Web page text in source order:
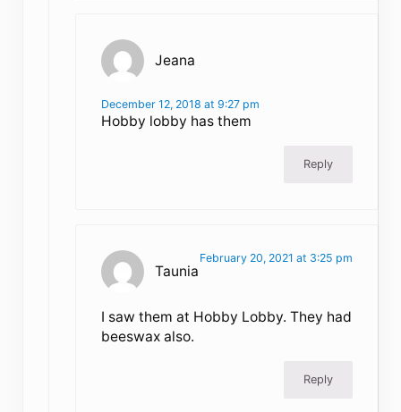
Jeana
December 12, 2018 at 9:27 pm
Hobby lobby has them
Reply
Taunia
February 20, 2021 at 3:25 pm
I saw them at Hobby Lobby. They had
beeswax also.
Reply